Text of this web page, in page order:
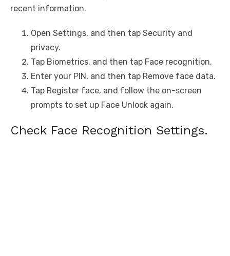
recent information.
Open Settings, and then tap Security and
privacy.
Tap Biometrics, and then tap Face recognition.
Enter your PIN, and then tap Remove face data.
Tap Register face, and follow the on-screen
prompts to set up Face Unlock again.
Check Face Recognition Settings.